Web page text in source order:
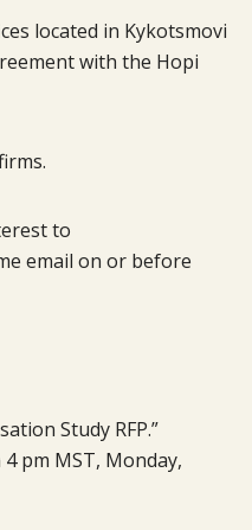
located in Kykotsmovi
with the Hopi
to
email on or before
Study RFP.”
pm MST, Monday,